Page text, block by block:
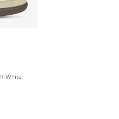
out of 5 stars], 757 reviews
White
from $100.00 to $64.99